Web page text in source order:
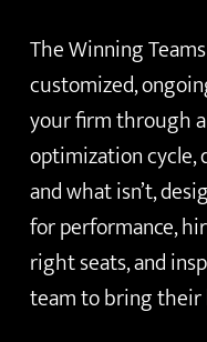
The Winning
customized,
your firm through
optimization cycle,
and what isn’t,
for performance,
right seats, and
team to bring their